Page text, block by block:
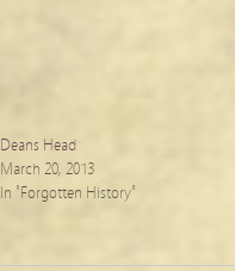
Deans Head
March 20, 2013
In "Forgotten History"